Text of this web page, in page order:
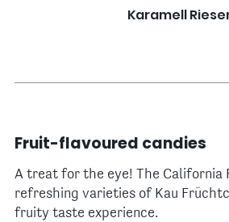
Karamell
Fruit-flavoured candies
A treat for the eye! The California
refreshing varieties of Kau
fruity taste experience.